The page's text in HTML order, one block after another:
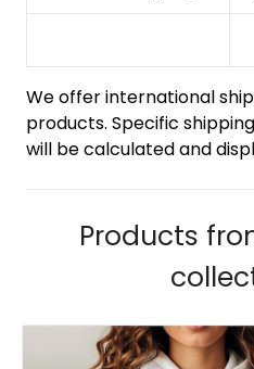
We offer international
products. Specific
will be calculated and
Products